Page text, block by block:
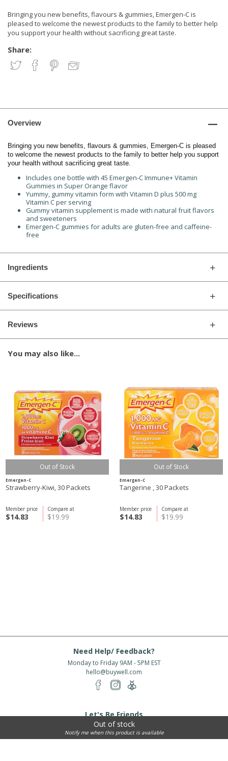
Bringing you new benefits, flavours & gummies, Emergen-C is
pleased to welcome the newest products to the family to better help
you support your health without sacrificing great taste.
Share:
Out of stock
Notify me when this product is available
Overview
Bringing you new benefits, flavours & gummies, Emergen-C is pleased
to welcome the newest products to the family to better help you support
your health without sacrificing great taste.
Includes one bottle with 45 Emergen-C Immune+ Vitamin
Gummies in Super Orange flavor
Yummy, gummy vitamin form with Vitamin D plus 500 mg
Vitamin C per serving
Gummy vitamin supplement is made with natural fruit flavors
and sweeteners
Emergen-C gummies for adults are gluten-free and caffeine-
free
Ingredients
Specifications
Reviews
You may also like...
Out of Stock
Emergen-C
Strawberry-Kiwi, 30 Packets
Compare at
$19.99
Member price
$14.83
Out of Stock
Emergen-C
Tangerine , 30 Packets
Compare at
$19.99
Member price
$14.83
Need Help/ Feedback?
Monday to Friday 9AM - 5PM EST
hello@buywell.com
Let's Be Friends
Enter email Subscribe